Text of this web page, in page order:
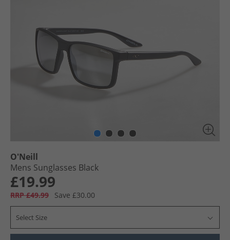
O'Neill
Mens Sunglasses Black
£19.99
RRP £49.99 Save £30.00
Select Size